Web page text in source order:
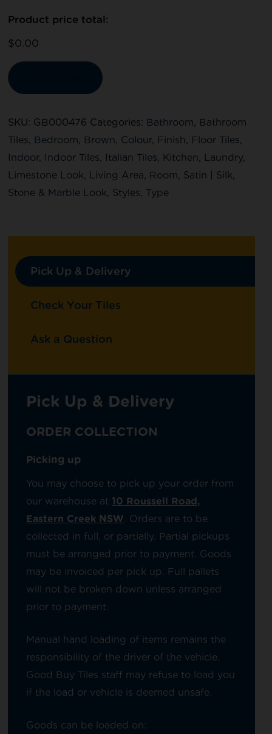
Product price total:
$0.00
SKU: GB000476 Categories: Bathroom, Bathroom
Tiles, Bedroom, Brown, Colour, Finish, Floor Tiles,
Indoor, Indoor Tiles, Italian Tiles, Kitchen, Laundry,
Limestone Look, Living Area, Room, Satin | Silk,
Stone & Marble Look, Styles, Type
Pick Up & Delivery
Check Your Tiles
Ask a Question
Pick Up & Delivery
ORDER COLLECTION
Picking up
You may choose to pick up your order from
our warehouse at 10 Roussell Road,
Eastern Creek NSW. Orders are to be
collected in full, or partially. Partial pickups
must be arranged prior to payment. Goods
may be invoiced per pick up. Full pallets
will not be broken down unless arranged
prior to payment.
Manual hand loading of items remains the
responsibility of the driver of the vehicle.
Good Buy Tiles staff may refuse to load you
if the load or vehicle is deemed unsafe.
Goods can be loaded on: